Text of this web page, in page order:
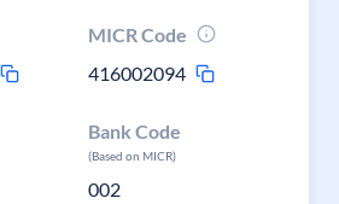
MICR Code
416002094
Bank Code
(Based on MICR)
002